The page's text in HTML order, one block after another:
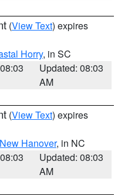
(View Text) expires
Horry, in SC
Updated: 08:03
AM
(View Text) expires
Hanover, in NC
Updated: 08:03
AM